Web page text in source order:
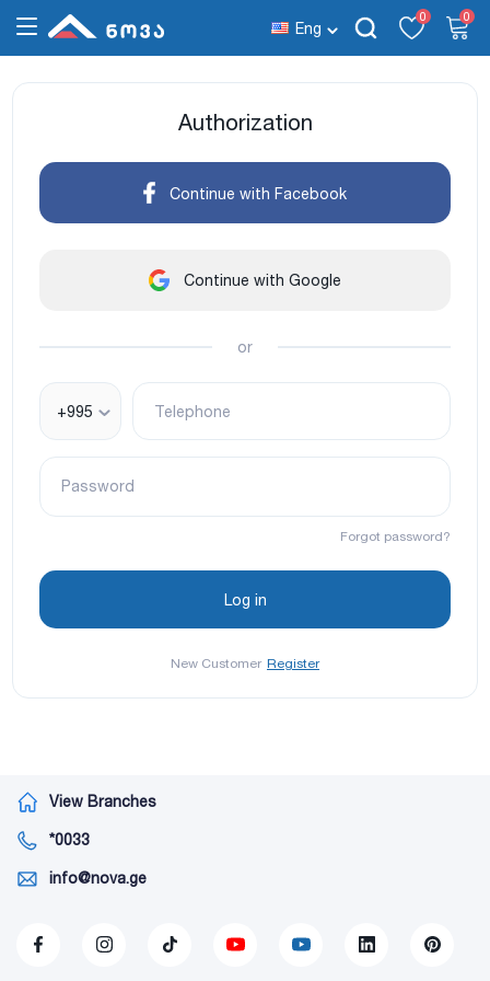
Eng
0 0
Authorization
Continue with Facebook
Continue with Google
or
+995 Telephone
Password
Forgot password?
New Customer Register
View Branches
*0033
info@nova.ge